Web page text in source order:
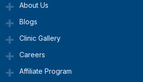
About Us
Blogs
Clinic Gallery
Careers
Affiliate Program